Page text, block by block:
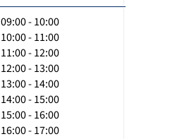
09:00 - 10:00
10:00 - 11:00
11:00 - 12:00
12:00 - 13:00
13:00 - 14:00
14:00 - 15:00
15:00 - 16:00
16:00 - 17:00